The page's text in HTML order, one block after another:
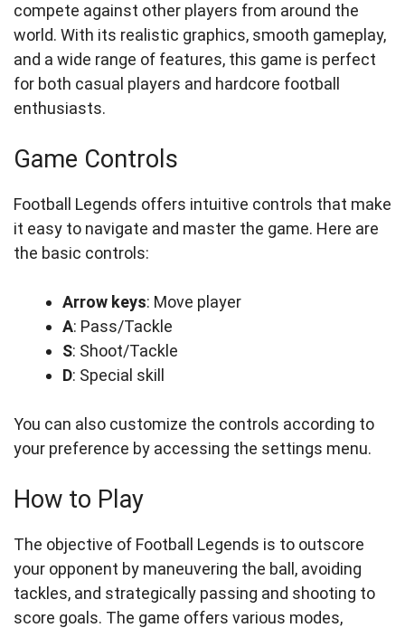
compete against other players from around the
world. With its realistic graphics, smooth gameplay,
and a wide range of features, this game is perfect
for both casual players and hardcore football
enthusiasts.
Game Controls
Football Legends offers intuitive controls that make
it easy to navigate and master the game. Here are
the basic controls:
Arrow keys: Move player
A: Pass/Tackle
S: Shoot/Tackle
D: Special skill
You can also customize the controls according to
your preference by accessing the settings menu.
How to Play
The objective of Football Legends is to outscore
your opponent by maneuvering the ball, avoiding
tackles, and strategically passing and shooting to
score goals. The game offers various modes,